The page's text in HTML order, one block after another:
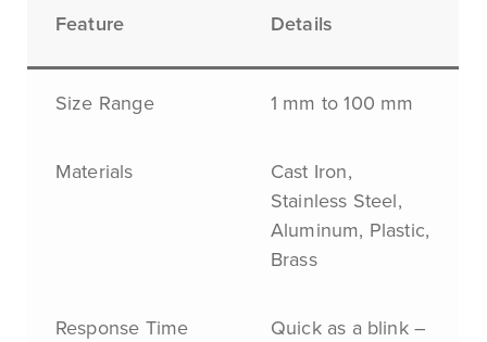
Feature Details
Size Range 1 mm to 100 mm
Materials
Cast Iron,
Stainless Steel,
Aluminum, Plastic,
Brass
Response Time
Quick as a blink –